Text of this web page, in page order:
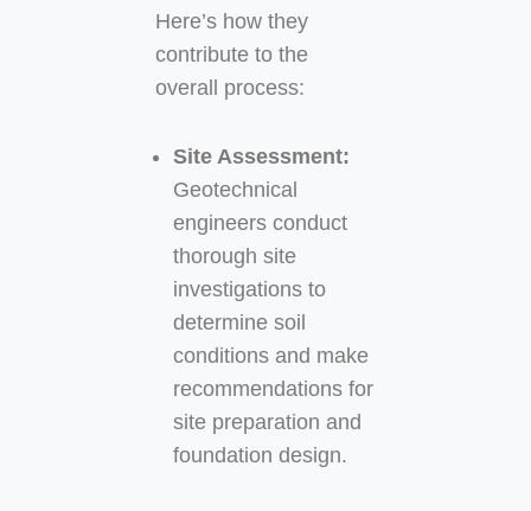
Here’s how they
contribute to the
overall process:
Site Assessment:
Geotechnical
engineers conduct
thorough site
investigations to
determine soil
conditions and make
recommendations for
site preparation and
foundation design.